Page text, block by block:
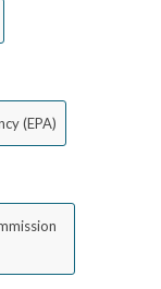
(EPA)